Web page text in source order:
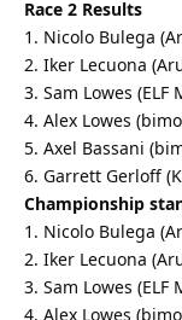
Race 2 Results
1. Nicolo Bulega
2. Iker Lecuona
3. Sam Lowes (ELF
4. Alex Lowes
5. Axel Bassani
6. Garrett Gerloff
Championship
1. Nicolo Bulega
2. Iker Lecuona
3. Sam Lowes (ELF
4. Alex Lowes